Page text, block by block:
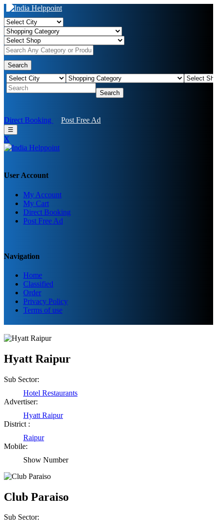
Search
Search
Direct Booking Post Free Ad
☰
X
User Account
My Account
My Cart
Direct Booking
Post Free Ad
Navigation
Home
Classified
Order
Privacy Policy
Terms of use
Hyatt Raipur
Sub Sector:
Hotel Restaurants
Advertiser:
Hyatt Raipur
District :
Raipur
Mobile:
Show Number
Club Paraiso
Sub Sector: